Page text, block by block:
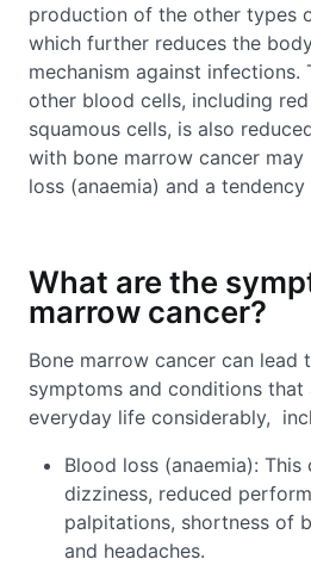
production of the other types
which further reduces the
mechanism against
other blood cells, including
squamous cells, is also
with bone marrow cancer
loss (anaemia) and a
What are the
marrow cancer?
Bone marrow cancer can lead
symptoms and conditions that
everyday life considerably,
Blood loss (anaemia): This
dizziness, reduced
palpitations, shortness of
and headaches.